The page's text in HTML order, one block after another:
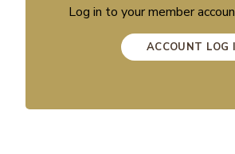
Log in to your member
ACCOUNT LOG